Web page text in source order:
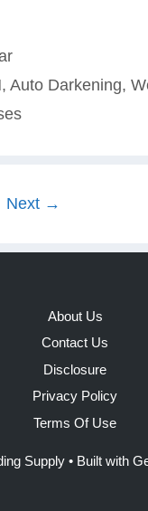
, Auto Darkening,
Next →
About Us
Contact Us
Disclosure
Privacy Policy
Terms Of Use
Supply• Built with